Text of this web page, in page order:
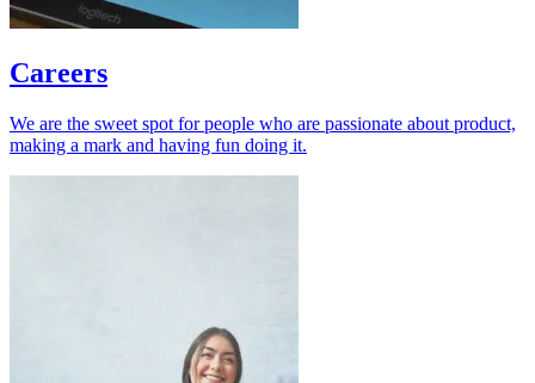
Careers
We are the sweet spot for people who are passionate about product,
making a mark and having fun doing it.